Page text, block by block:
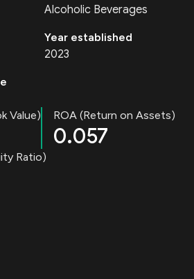
Alcoholic Beverages
Year established
2023
Value) ROA (Return on Assets)
0.057
Ratio)